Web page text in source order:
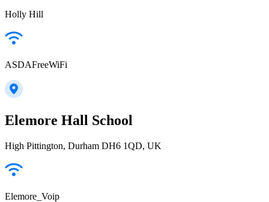
Holly Hill
ASDAFreeWiFi
Elemore Hall School
High Pittington, Durham DH6 1QD, UK
Elemore_Voip